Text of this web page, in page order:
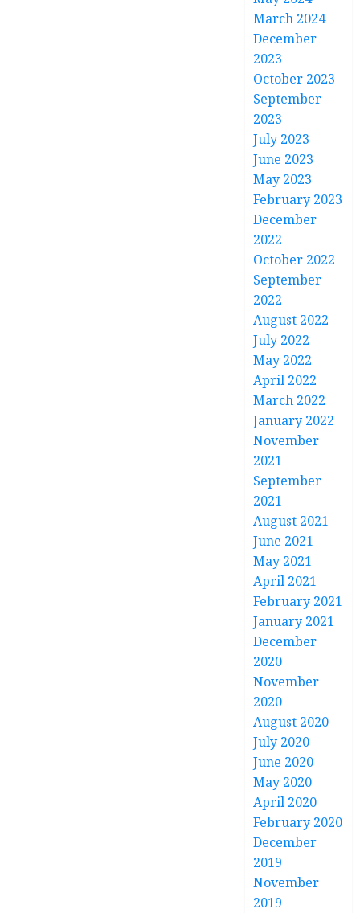
March 2024
December
2023
October 2023
September
2023
July 2023
June 2023
May 2023
February 2023
December
2022
October 2022
September
2022
August 2022
July 2022
May 2022
April 2022
March 2022
January 2022
November
2021
September
2021
August 2021
June 2021
May 2021
April 2021
February 2021
January 2021
December
2020
November
2020
August 2020
July 2020
June 2020
May 2020
April 2020
February 2020
December
2019
November
2019